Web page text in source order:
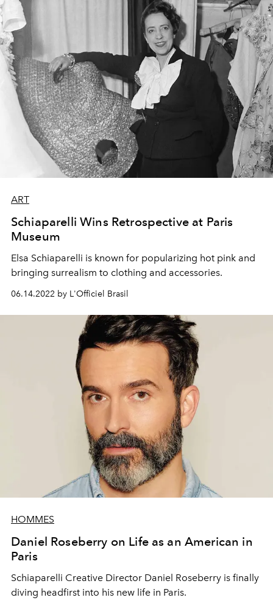
ART
Schiaparelli Wins Retrospective at Paris
Museum
Elsa Schiaparelli is known for popularizing hot pink and
bringing surrealism to clothing and accessories.
06.14.2022 by L'Officiel Brasil
HOMMES
Daniel Roseberry on Life as an American in
Paris
Schiaparelli Creative Director Daniel Roseberry is finally
diving headfirst into his new life in Paris.